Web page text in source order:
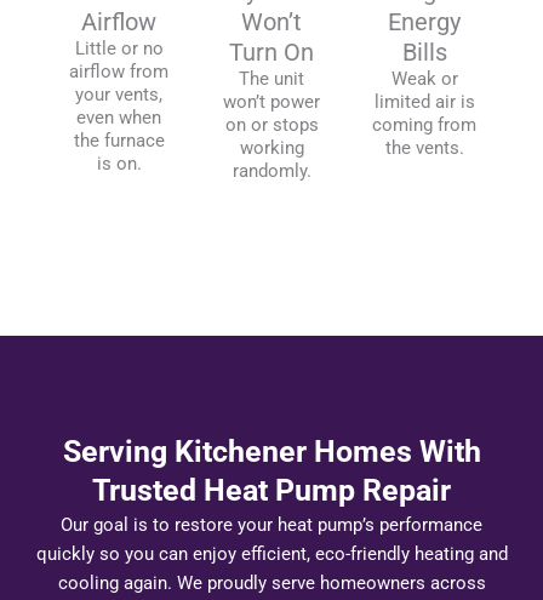
Airflow
Little or no
airflow from
your vents,
even when
the furnace
is on.
Won’t
Turn On
The unit
won’t power
on or stops
working
randomly.
Energy
Bills
Weak or
limited air is
coming from
the vents.
Serving Kitchener Homes With
Trusted Heat Pump Repair
Our goal is to restore your heat pump’s performance
quickly so you can enjoy efficient, eco-friendly heating and
cooling again. We proudly serve homeowners across